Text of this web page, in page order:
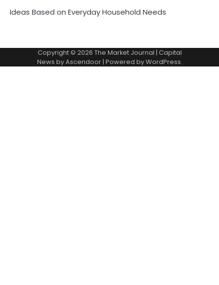
Ideas Based on Everyday Household Needs
Copyright © 2026 The Market Journal | Capital
News byAscendoor| Powered byWordPress.